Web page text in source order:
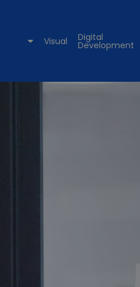
Visual Digital
Development